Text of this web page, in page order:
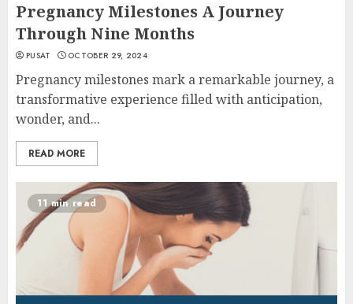
Pregnancy Milestones A Journey
Through Nine Months
PUSAT OCTOBER 29, 2024
Pregnancy milestones mark a remarkable journey, a
transformative experience filled with anticipation,
wonder, and...
READ MORE
11 min read